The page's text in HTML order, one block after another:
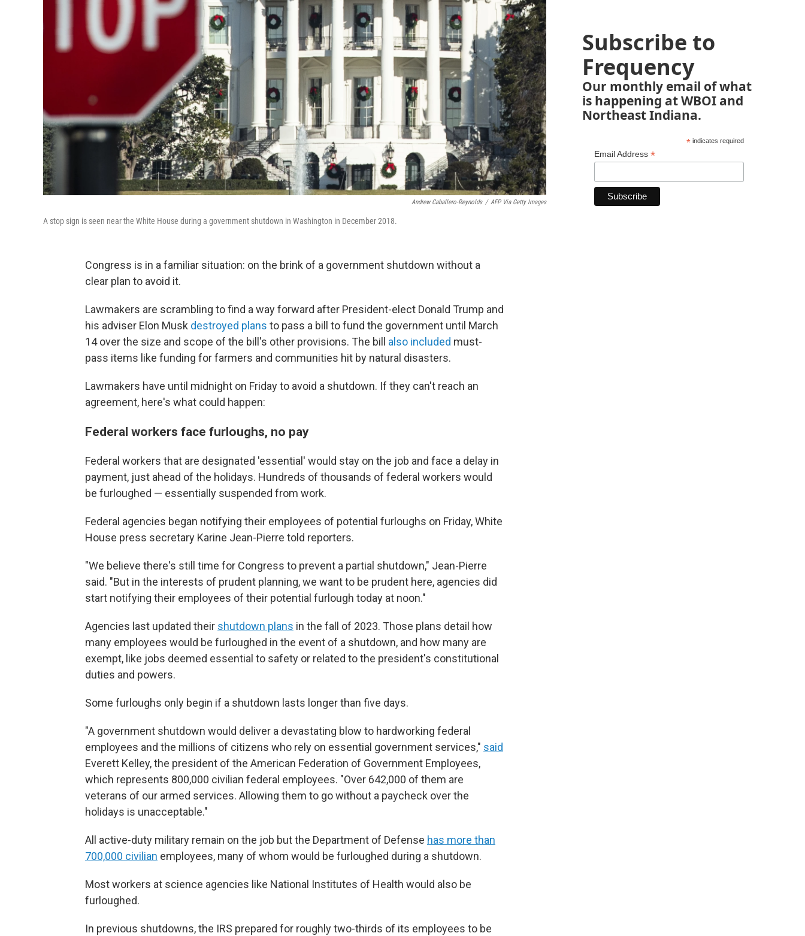
Andrew Caballero-Reynolds / AFP Via Getty Images
A stop sign is seen near the White House during a government shutdown in Washington in December 2018.
Congress is in a familiar situation: on the brink of a government shutdown without a
clear plan to avoid it.
Lawmakers are scrambling to find a way forward after President-elect Donald Trump and
his adviser Elon Musk destroyed plans to pass a bill to fund the government until March
14 over the size and scope of the bill's other provisions. The bill also included must-
pass items like funding for farmers and communities hit by natural disasters.
Lawmakers have until midnight on Friday to avoid a shutdown. If they can't reach an
agreement, here's what could happen:
Federal workers face furloughs, no pay
Federal workers that are designated 'essential' would stay on the job and face a delay in
payment, just ahead of the holidays. Hundreds of thousands of federal workers would
be furloughed — essentially suspended from work.
Federal agencies began notifying their employees of potential furloughs on Friday, White
House press secretary Karine Jean-Pierre told reporters.
"We believe there's still time for Congress to prevent a partial shutdown," Jean-Pierre
said. "But in the interests of prudent planning, we want to be prudent here, agencies did
start notifying their employees of their potential furlough today at noon."
Agencies last updated their shutdown plans in the fall of 2023. Those plans detail how
many employees would be furloughed in the event of a shutdown, and how many are
exempt, like jobs deemed essential to safety or related to the president's constitutional
duties and powers.
Some furloughs only begin if a shutdown lasts longer than five days.
"A government shutdown would deliver a devastating blow to hardworking federal
employees and the millions of citizens who rely on essential government services," said
Everett Kelley, the president of the American Federation of Government Employees,
which represents 800,000 civilian federal employees. "Over 642,000 of them are
veterans of our armed services. Allowing them to go without a paycheck over the
holidays is unacceptable."
All active-duty military remain on the job but the Department of Defense has more than
700,000 civilian employees, many of whom would be furloughed during a shutdown.
Most workers at science agencies like National Institutes of Health would also be
furloughed.
In previous shutdowns, the IRS prepared for roughly two-thirds of its employees to be
Subscribe to
Frequency
Our monthly email of what
is happening at WBOI and
Northeast Indiana.
*indicates required
Email Address *